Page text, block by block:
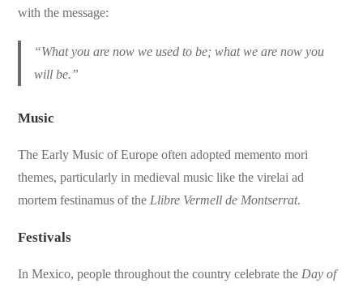
with the message:
“What you are now we used to be; what we are now you
will be.”
Music
The Early Music of Europe often adopted memento mori
themes, particularly in medieval music like the virelai ad
mortem festinamus of the Llibre Vermell de Montserrat.
Festivals
In Mexico, people throughout the country celebrate the Day of